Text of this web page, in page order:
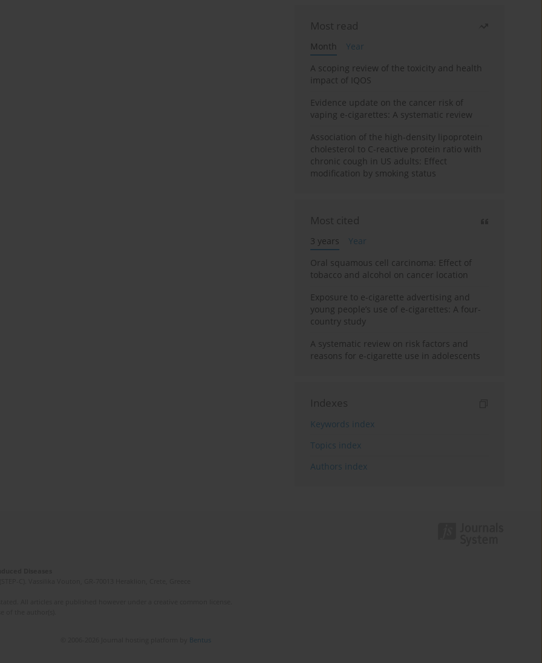
Most read
Month
Year
A scoping review of the toxicity and health
impact of IQOS
Evidence update on the cancer risk of
vaping e-cigarettes: A systematic review
Association of the high-density lipoprotein
cholesterol to C-reactive protein ratio with
chronic cough in US adults: Effect
modification by smoking status
Most cited
3 years
Year
Oral squamous cell carcinoma: Effect of
tobacco and alcohol on cancer location
Exposure to e-cigarette advertising and
young people’s use of e-cigarettes: A four-
country study
A systematic review on risk factors and
reasons for e-cigarette use in adolescents
Indexes
Keywords index
Topics index
Authors index
Bentus